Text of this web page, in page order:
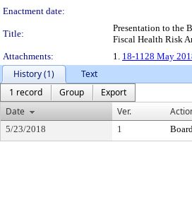
Enactment date:
Title:
Presentation to the
Fiscal Health Risk
Attachments:
1. 18-1128 May
History (1)
Text
1 record
Group
Export
Date
Ver.
5/23/2018 1